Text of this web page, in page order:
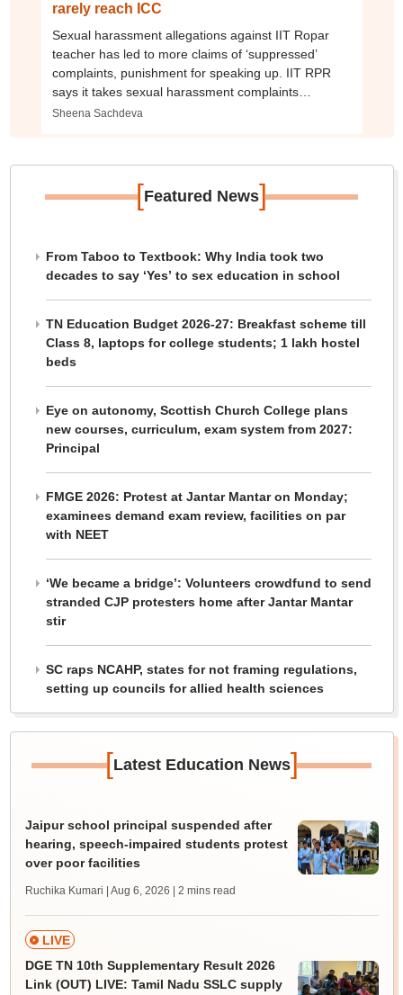
rarely reach ICC
Sexual harassment allegations against IIT Ropar
teacher has led to more claims of ‘suppressed’
complaints, punishment for speaking up. IIT RPR
says it takes sexual harassment complaints
‘seriously’ and acts as per law
Sheena Sachdeva
[Featured News]
From Taboo to Textbook: Why India took two
decades to say ‘Yes’ to sex education in school
TN Education Budget 2026-27: Breakfast scheme till
Class 8, laptops for college students; 1 lakh hostel
beds
Eye on autonomy, Scottish Church College plans
new courses, curriculum, exam system from 2027:
Principal
FMGE 2026: Protest at Jantar Mantar on Monday;
examinees demand exam review, facilities on par
with NEET
‘We became a bridge’: Volunteers crowdfund to send
stranded CJP protesters home after Jantar Mantar
stir
SC raps NCAHP, states for not framing regulations,
setting up councils for allied health sciences
[Latest Education News]
Jaipur school principal suspended after
hearing, speech-impaired students protest
over poor facilities
Ruchika Kumari | Aug 6, 2026 | 2 mins read
LIVE
DGE TN 10th Supplementary Result 2026
Link (OUT) LIVE: Tamil Nadu SSLC supply